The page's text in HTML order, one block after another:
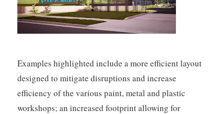
Examples highlighted include a more efficient layout
designed to mitigate disruptions and increase
efficiency of the various paint, metal and plastic
workshops; an increased footprint allowing for